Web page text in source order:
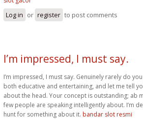
Log in or register to post comments
I’m impressed, I must say.
I’m impressed, I must say. Genuinely rarely do
both educative and entertaining, and let me tell
about the head. Your concept is outstanding; ab
few people are speaking intelligently about. I’m
hunt for something about it. bandar slot resmi